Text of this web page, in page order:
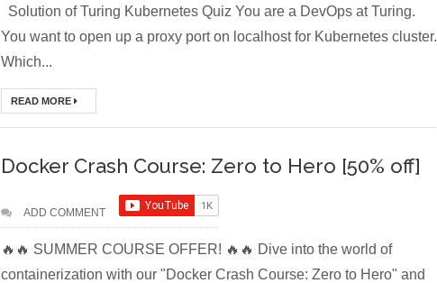
Solution of Turing Kubernetes Quiz You are a DevOps at Turing.
You want to open up a proxy port on localhost for Kubernetes cluster.
Which...
READ MORE
Docker Crash Course: Zero to Hero [50% off]
ADD COMMENT
🔥🔥 SUMMER COURSE OFFER! 🔥🔥 Dive into the world of
containerization with our "Docker Crash Course: Zero to Hero" and